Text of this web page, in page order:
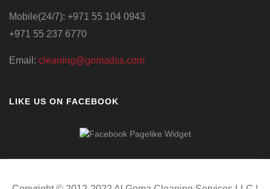
Mobile(24/7): +971 55 104 0943
+971 55 237 6770
Email: cleaning@gomadss.com
LIKE US ON FACEBOOK